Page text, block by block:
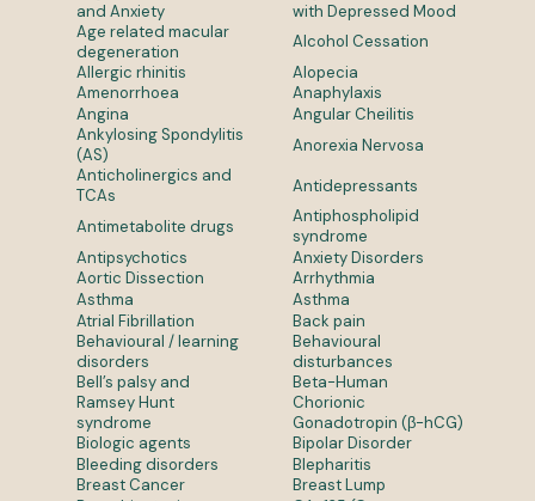
and Anxiety
with Depressed Mood
Age related macular
degeneration
Alcohol Cessation
Allergic rhinitis
Alopecia
Amenorrhoea
Anaphylaxis
Angina
Angular Cheilitis
Ankylosing Spondylitis
(AS)
Anorexia Nervosa
Anticholinergics and
TCAs
Antidepressants
Antimetabolite drugs
Antiphospholipid
syndrome
Antipsychotics
Anxiety Disorders
Aortic Dissection
Arrhythmia
Asthma
Asthma
Atrial Fibrillation
Back pain
Behavioural / learning
disorders
Behavioural
disturbances
Bell’s palsy and
Ramsey Hunt
syndrome
Beta-Human
Chorionic
Gonadotropin (β-hCG)
Biologic agents
Bipolar Disorder
Bleeding disorders
Blepharitis
Breast Cancer
Breast Lump